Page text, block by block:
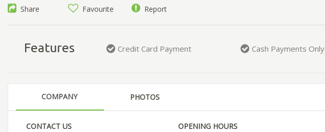
Share Favourite Report
Features Credit Card Payment Cash Payments Only
COMPANY PHOTOS
CONTACT US
OPENING HOURS